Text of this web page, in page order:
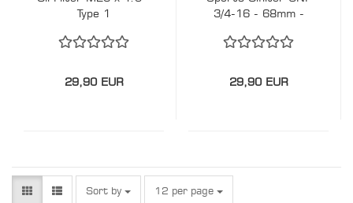
Type 1
29,90 EUR
3/4-16 - 68mm -
Kei Cars Toyota,
29,90 EUR
Sort by
Sort by 12 per page
per page